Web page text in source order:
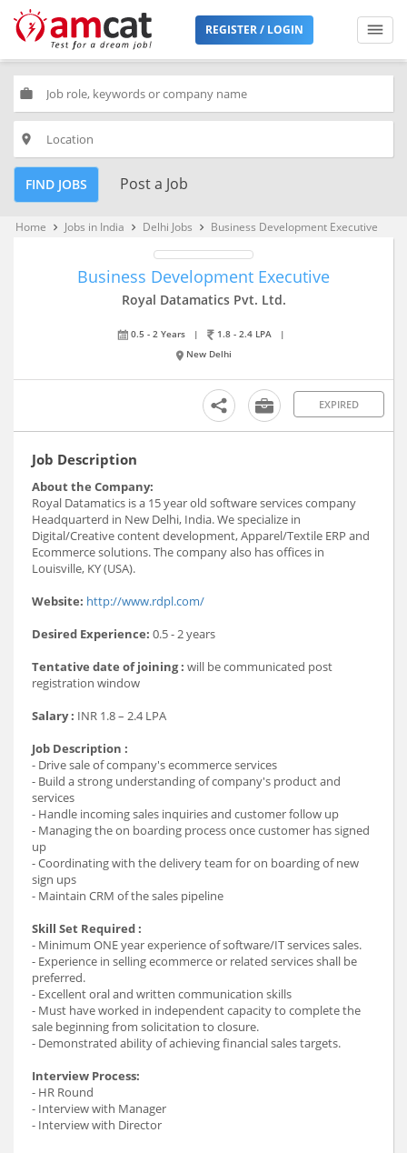
REGISTER / LOGIN
work
place
FIND JOBS Post a Job
Home keyboard_arrow_right Jobs in India keyboard_arrow_right Delhi Jobs keyboard_arrow_right Business Development Executive
Business Development Executive
Royal Datamatics Pvt. Ltd.
0.5 - 2 Years | 1.8 - 2.4 LPA
|
New Delhi
EXPIRED
Job Description
About the Company:
Royal Datamatics is a 15 year old software services company
Headquarterd in New Delhi, India. We specialize in
Digital/Creative content development, Apparel/Textile ERP and
Ecommerce solutions. The company also has offices in
Louisville, KY (USA).
Website: http://www.rdpl.com/
Desired Experience: 0.5 - 2 years
Tentative date of joining : will be communicated post
registration window
Salary : INR 1.8 – 2.4 LPA
Job Description :
- Drive sale of company's ecommerce services
- Build a strong understanding of company's product and
services
- Handle incoming sales inquiries and customer follow up
- Managing the on boarding process once customer has signed
up
- Coordinating with the delivery team for on boarding of new
sign ups
- Maintain CRM of the sales pipeline
Skill Set Required :
- Minimum ONE year experience of software/IT services sales.
- Experience in selling ecommerce or related services shall be
preferred.
- Excellent oral and written communication skills
- Must have worked in independent capacity to complete the
sale beginning from solicitation to closure.
- Demonstrated ability of achieving financial sales targets.
Interview Process:
- HR Round
- Interview with Manager
- Interview with Director